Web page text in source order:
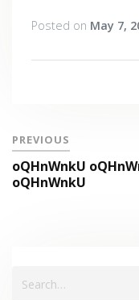
Posted on May 7,
PREVIOUS
oQHnWnkU
oQHnWnkU